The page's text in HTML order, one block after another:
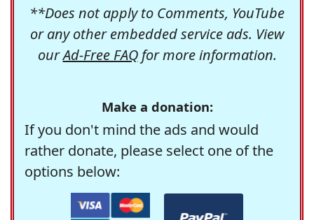
**Does not apply to Comments, YouTube
or any other embedded service ads. View
ourAd-Free FAQfor more information.
Make a donation:
If you don't mind the ads and would
rather donate, please select one of the
options below: